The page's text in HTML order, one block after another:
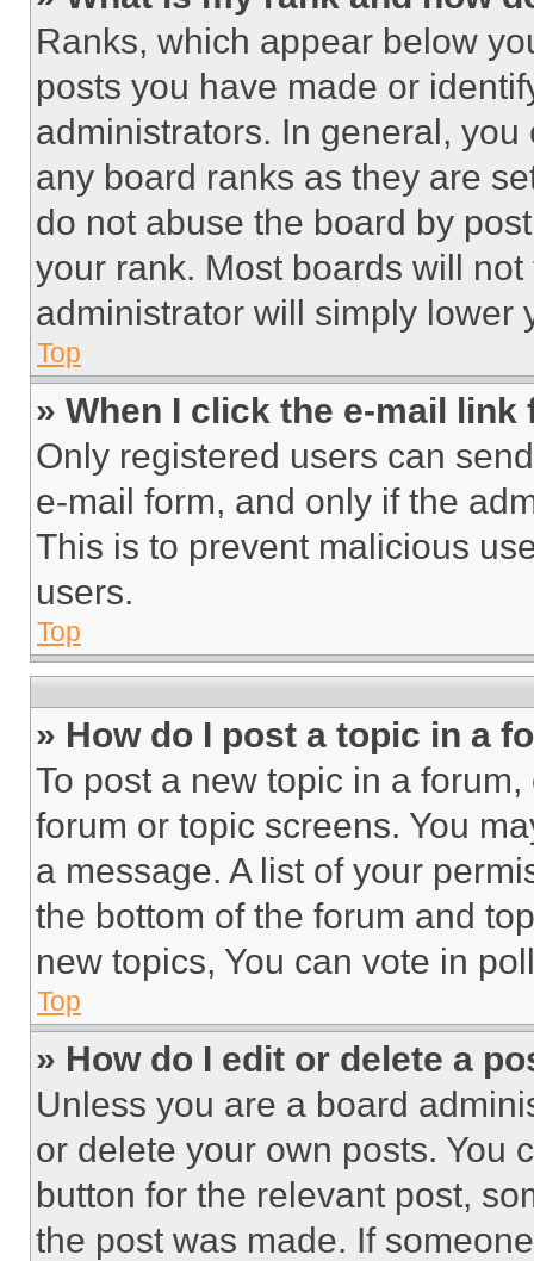
Ranks, which appear below
posts you have made or
administrators. In general,
any board ranks as they are
do not abuse the board by
your rank. Most boards will
administrator will simply lower
Top
» When I click the e-mail
Only registered users can
e-mail form, and only if the
This is to prevent malicious
users.
Top
» How do I post a topic in a
To post a new topic in a
forum or topic screens. You
a message. A list of your
the bottom of the forum and
new topics, You can vote in
Top
» How do I edit or delete a
Unless you are a board
or delete your own posts. You
button for the relevant post,
the post was made. If